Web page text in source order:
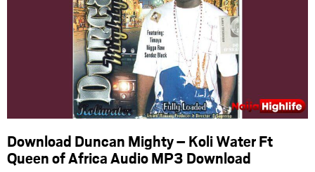
Download Duncan Mighty – Koli Water Ft
Queen of Africa Audio MP3 Download